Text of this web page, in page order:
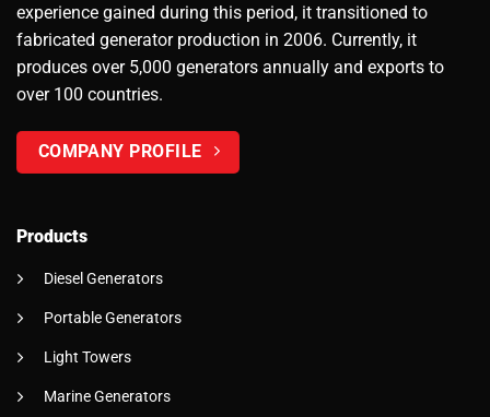
experience gained during this period, it transitioned to
fabricated generator production in 2006. Currently, it
produces over 5,000 generators annually and exports to
over 100 countries.
COMPANY PROFILE
Products
Diesel Generators
Portable Generators
Light Towers
Marine Generators